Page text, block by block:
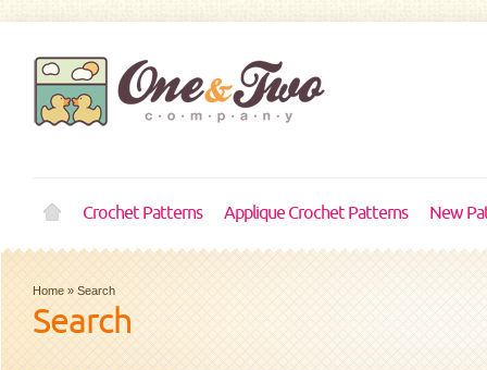
Crochet Patterns Applique Crochet Patterns New
Home » Search
Search